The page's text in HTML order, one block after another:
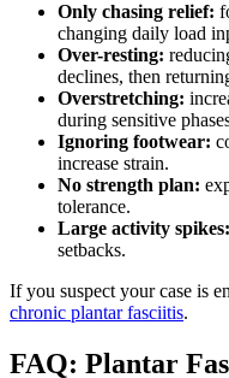
Only chasing relief:
changing daily load
Over-resting:
declines, then
Overstretching:
during sensitive
Ignoring footwear:
increase strain.
No strength plan:
tolerance.
Large activity spikes:
setbacks.
If you suspect your case is
chronic plantar fasciitis.
FAQ: Plantar